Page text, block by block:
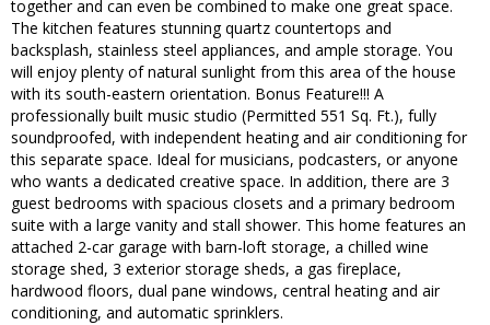
together and can even be combined to make one great space.
The kitchen features stunning quartz countertops and
backsplash, stainless steel appliances, and ample storage. You
will enjoy plenty of natural sunlight from this area of the house
with its south-eastern orientation. Bonus Feature!!! A
professionally built music studio (Permitted 551 Sq. Ft.), fully
soundproofed, with independent heating and air conditioning for
this separate space. Ideal for musicians, podcasters, or anyone
who wants a dedicated creative space. In addition, there are 3
guest bedrooms with spacious closets and a primary bedroom
suite with a large vanity and stall shower. This home features an
attached 2-car garage with barn-loft storage, a chilled wine
storage shed, 3 exterior storage sheds, a gas fireplace,
hardwood floors, dual pane windows, central heating and air
conditioning, and automatic sprinklers.